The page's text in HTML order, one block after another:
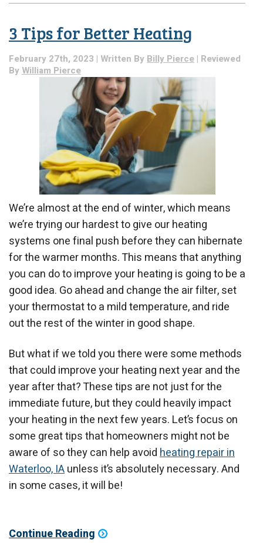
Furnace
Shouldn’t
Make
3 Tips for Better Heating
February 27th, 2023 | Written By Billy Pierce | Reviewed
By William Pierce
We’re almost at the end of winter, which means
we’re trying our hardest to give our heating
systems one final push before they can hibernate
for the warmer months. This means that anything
you can do to improve your heating is going to be a
good idea. Go ahead and change the air filter, set
your thermostat to a mild temperature, and ride
out the rest of the winter in good shape.
But what if we told you there were some methods
that could improve your heating next year and the
year after that? These tips are not just for the
immediate future, but they could heavily impact
your heating in the next few years. Let’s focus on
some great tips that homeowners might not be
aware of so they can help avoidheating repair in
Waterloo, IAunless it’s absolutely necessary. And
in some cases, it will be!
Continue Reading